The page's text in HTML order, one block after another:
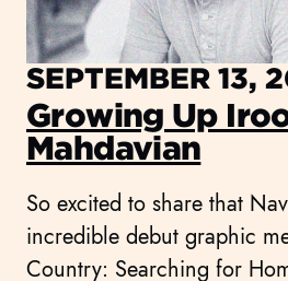
SEPTEMBER 13,
Growing Up
Mahdavian
So excited to share that
incredible debut graphic
Country: Searching for